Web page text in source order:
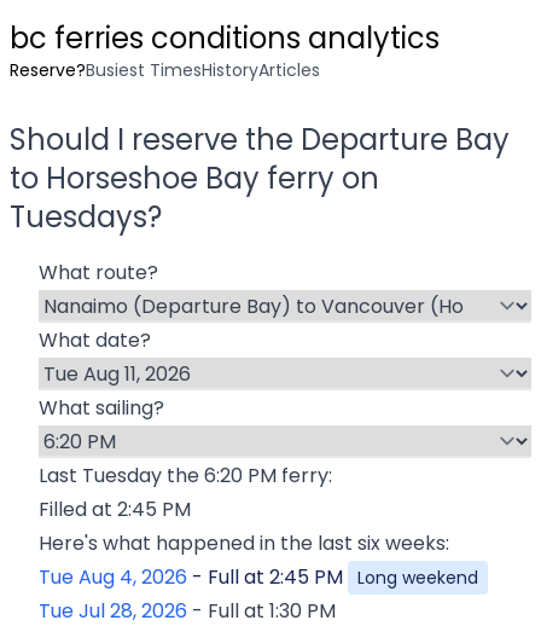
bc ferries conditions analytics
Reserve?Busiest TimesHistoryArticles
Should I reserve the Departure Bay
to Horseshoe Bay ferry on
Tuesdays?
What route?
What date?
What sailing?
Last Tuesday the6:20 PM ferry:
Filled at 2:45 PM
Here's what happened in the last six weeks:
Tue Aug 4, 2026 - Full at 2:45 PM Long weekend
Tue Jul 28, 2026 - Full at 1:30 PM